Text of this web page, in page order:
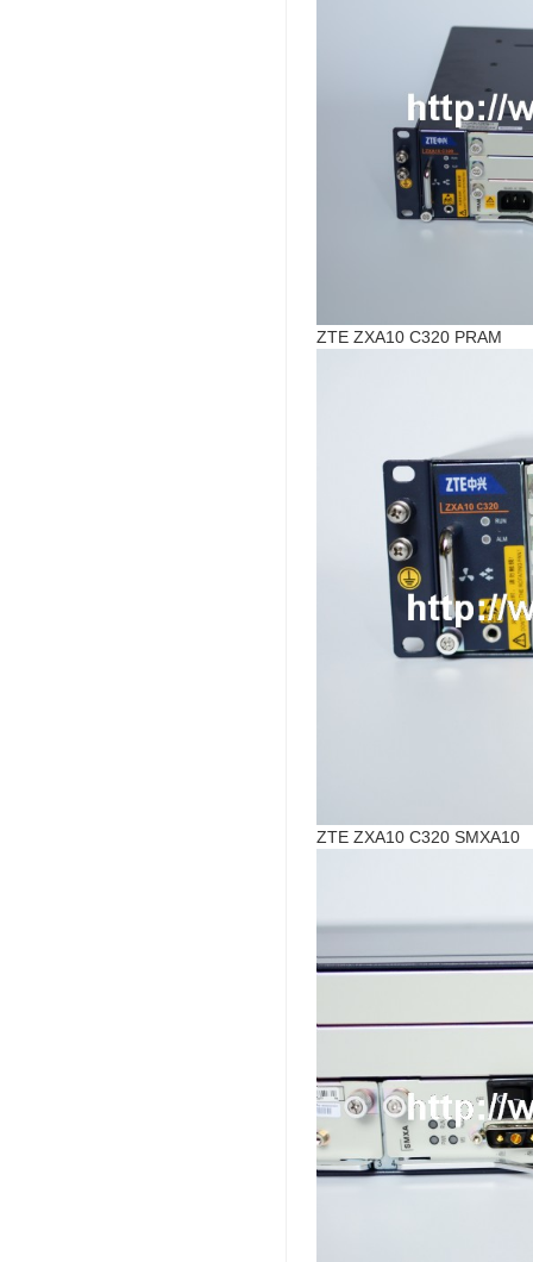
ZTE ZXA10 C320 PRAM
ZTE ZXA10 C320 SMXA10